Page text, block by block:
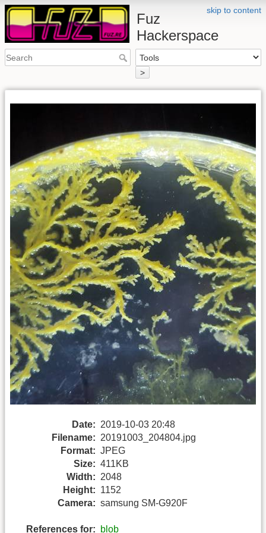
skip to content
Fuz
Hackerspace
>
Date: 2019-10-03 20:48
Filename: 20191003_204804.jpg
Format: JPEG
Size: 411KB
Width: 2048
Height: 1152
Camera: samsung SM-G920F
References for: blob